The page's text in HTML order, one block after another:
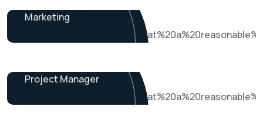
Marketing
Project Manager